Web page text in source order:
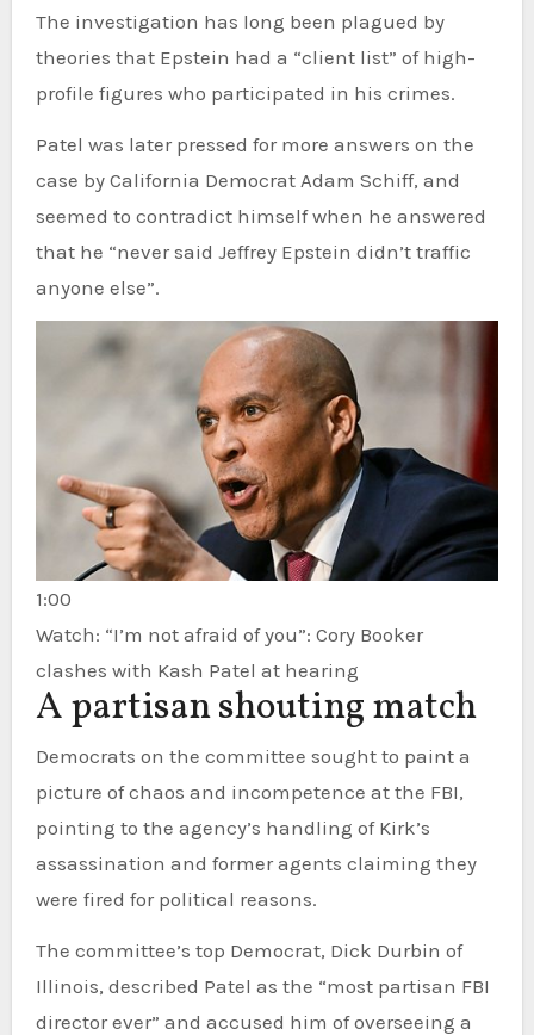
The investigation has long been plagued by
theories that Epstein had a “client list” of high-
profile figures who participated in his crimes.
Patel was later pressed for more answers on the
case by California Democrat Adam Schiff, and
seemed to contradict himself when he answered
that he “never said Jeffrey Epstein didn’t traffic
anyone else”.
1:00
Watch: “I’m not afraid of you”: Cory Booker
clashes with Kash Patel at hearing
A partisan shouting match
Democrats on the committee sought to paint a
picture of chaos and incompetence at the FBI,
pointing to the agency’s handling of Kirk’s
assassination and former agents claiming they
were fired for political reasons.
The committee’s top Democrat, Dick Durbin of
Illinois, described Patel as the “most partisan FBI
director ever” and accused him of overseeing a